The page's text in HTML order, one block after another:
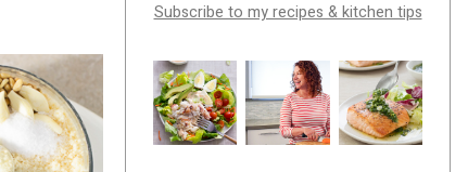
Subscribe to my recipes & kitchen tips